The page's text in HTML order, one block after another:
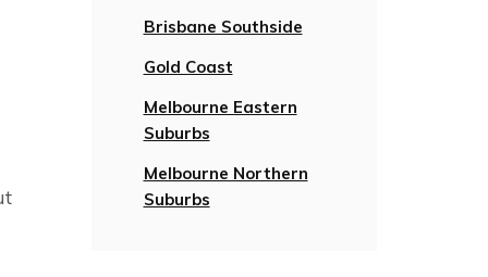
Brisbane Southside
Gold Coast
Melbourne Eastern
Suburbs
Melbourne Northern
Suburbs